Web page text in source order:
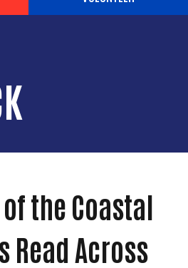
the Coastal
Read Across